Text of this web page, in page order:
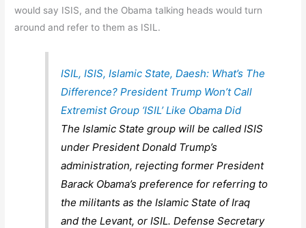
would say ISIS, and the Obama talking heads would turn
around and refer to them as ISIL.
ISIL, ISIS, Islamic State, Daesh: What’s The
Difference? President Trump Won’t Call
Extremist Group ‘ISIL’ Like Obama Did
The Islamic State group will be called ISIS
under President Donald Trump’s
administration, rejecting former President
Barack Obama’s preference for referring to
the militants as the Islamic State of Iraq
and the Levant, or ISIL. Defense Secretary